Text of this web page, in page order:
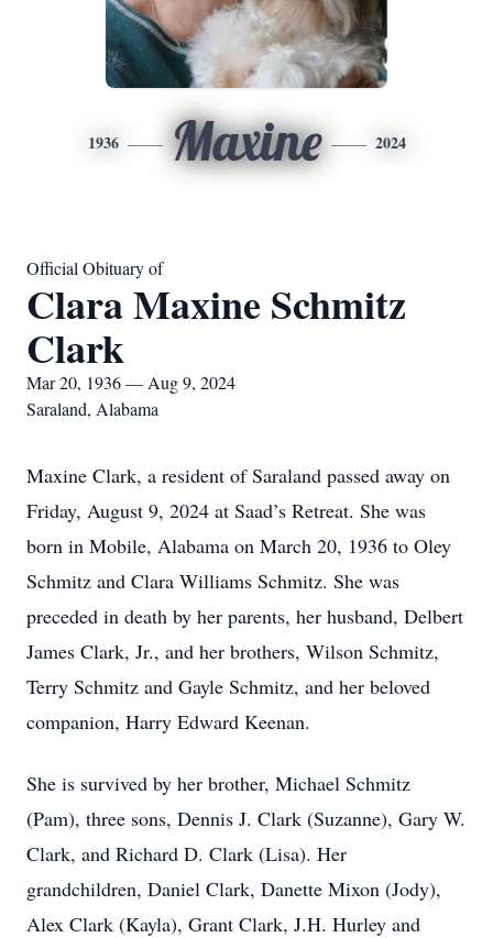
1936 Maxine 2024
Official Obituary of
Clara Maxine Schmitz
Clark
Mar 20, 1936 — Aug 9, 2024
Saraland, Alabama
Maxine Clark, a resident of Saraland passed away on
Friday, August 9, 2024 at Saad’s Retreat. She was
born in Mobile, Alabama on March 20, 1936 to Oley
Schmitz and Clara Williams Schmitz. She was
preceded in death by her parents, her husband, Delbert
James Clark, Jr., and her brothers, Wilson Schmitz,
Terry Schmitz and Gayle Schmitz, and her beloved
companion, Harry Edward Keenan.
She is survived by her brother, Michael Schmitz
(Pam), three sons, Dennis J. Clark (Suzanne), Gary W.
Clark, and Richard D. Clark (Lisa). Her
grandchildren, Daniel Clark, Danette Mixon (Jody),
Alex Clark (Kayla), Grant Clark, J.H. Hurley and